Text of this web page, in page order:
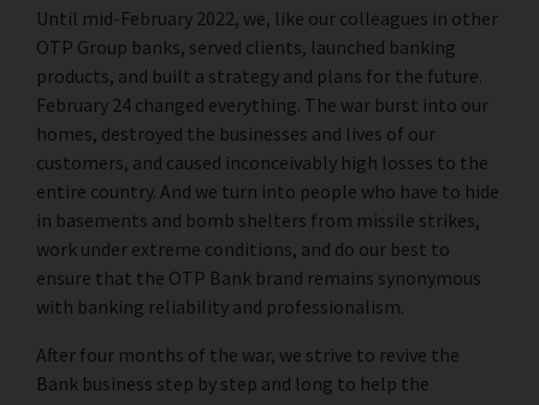
Until mid-February 2022, we, like our colleagues in other
OTP Group banks, served clients, launched banking
products, and built a strategy and plans for the future.
February 24 changed everything. The war burst into our
homes, destroyed the businesses and lives of our
customers, and caused inconceivably high losses to the
entire country. And we turn into people who have to hide
in basements and bomb shelters from missile strikes,
work under extreme conditions, and do our best to
ensure that the OTP Bank brand remains synonymous
with banking reliability and professionalism.
After four months of the war, we strive to revive the
Bank business step by step and long to help the